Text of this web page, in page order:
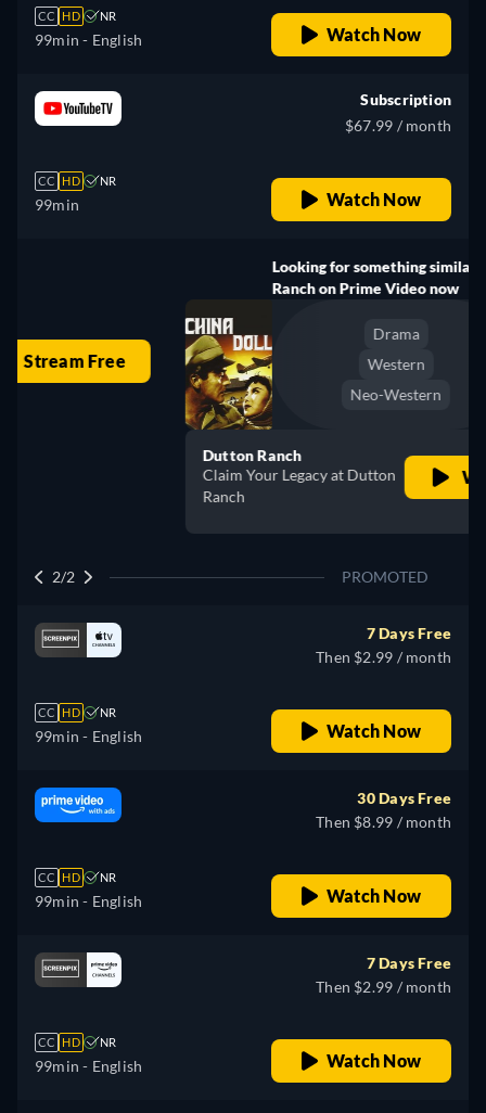
CC HD NR
99min - English Watch Now
CC HD NR
99min
Subscription
$67.99 / month
Watch Now
Looking for something similar? Watch Dutton
Ranch on Prime Video now
Drama
Western
Neo-Western
Claim Your Legacy at Dutton
Watch Now
2/2 PROMOTED
CC HD NR
99min - English
7 Days Free
Then $2.99 / month
Watch Now
CC HD NR
99min - English
30 Days Free
Then $8.99 / month
Watch Now
CC HD NR
99min - English
7 Days Free
Then $2.99 / month
Watch Now